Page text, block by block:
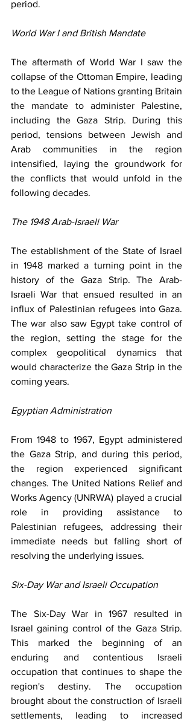
period.
World War I and British Mandate
The aftermath of World War I saw the
collapse of the Ottoman Empire, leading
to the League of Nations granting Britain
the mandate to administer Palestine,
including the Gaza Strip. During this
period, tensions between Jewish and
Arab communities in the region
intensified, laying the groundwork for
the conflicts that would unfold in the
following decades.
The 1948 Arab-Israeli War
The establishment of the State of Israel
in 1948 marked a turning point in the
history of the Gaza Strip. The Arab-
Israeli War that ensued resulted in an
influx of Palestinian refugees into Gaza.
The war also saw Egypt take control of
the region, setting the stage for the
complex geopolitical dynamics that
would characterize the Gaza Strip in the
coming years.
Egyptian Administration
From 1948 to 1967, Egypt administered
the Gaza Strip, and during this period,
the region experienced significant
changes. The United Nations Relief and
Works Agency (UNRWA) played a crucial
role in providing assistance to
Palestinian refugees, addressing their
immediate needs but falling short of
resolving the underlying issues.
Six-Day War and Israeli Occupation
The Six-Day War in 1967 resulted in
Israel gaining control of the Gaza Strip.
This marked the beginning of an
enduring and contentious Israeli
occupation that continues to shape the
region's destiny. The occupation
brought about the construction of Israeli
settlements, leading to increased